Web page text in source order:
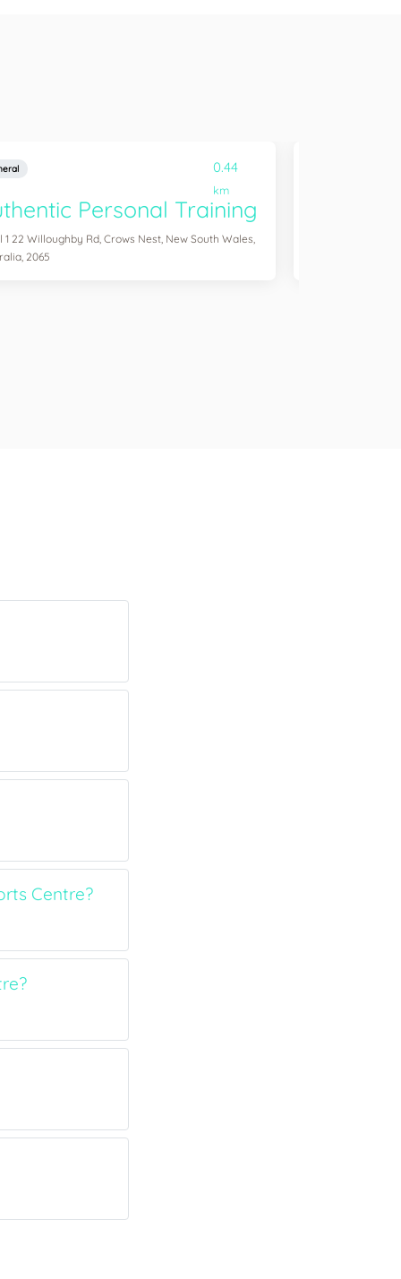
0.44
km
Personal Training
1 22 Willoughby Rd, Crows Nest, New South Wales,
2065
Centre?